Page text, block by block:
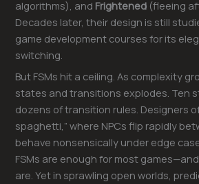
algorithms), and Frightened (fleeing
Decades later, their design is still
game development courses for its
switching.
But FSMs hit a ceiling. As complexity
states and transitions explodes. Ten
dozens of transition rules. Designers
spaghetti,” where NPCs flip rapidly
behave nonsensically under edge
FSMs are enough for most
are. Yet in sprawling open worlds,